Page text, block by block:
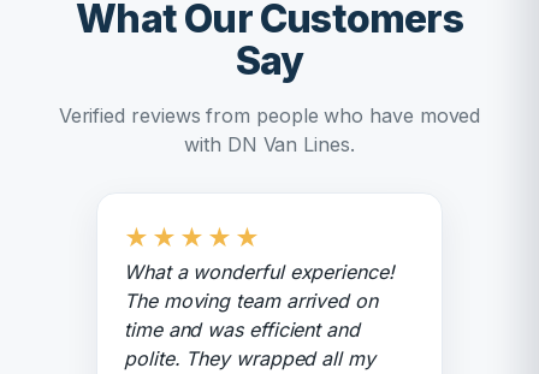
What Our Customers
Say
Verified reviews from people who have moved
with DN Van Lines.
★ ★ ★ ★ ★
What a wonderful experience!
The moving team arrived on
time and was efficient and
polite. They wrapped all my